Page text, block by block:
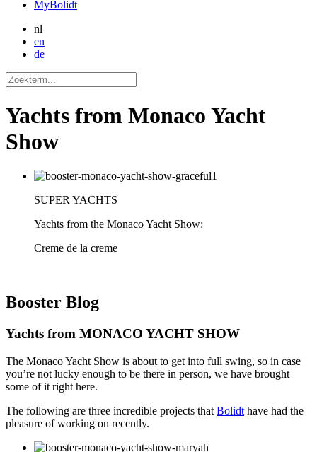
MyBolidt
nl
en
de
Yachts from Monaco Yacht
Show
SUPER YACHTS
Yachts from the Monaco Yacht Show:
Creme de la creme
Booster Blog
Yachts from MONACO YACHT SHOW
The Monaco Yacht Show is about to get into full swing, so in case
you’re not lucky enough to be there in person, we have brought
some of it right here.
The following are three incredible projects that Bolidt have had the
pleasure of working on recently.